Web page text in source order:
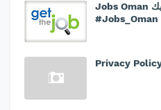
Jobs Oman خباز خبز وكواص وشنيك
#Jobs_Oman
Privacy